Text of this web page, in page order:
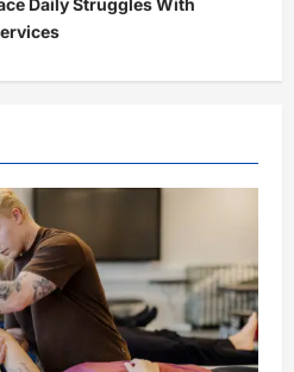
Daily Struggles With